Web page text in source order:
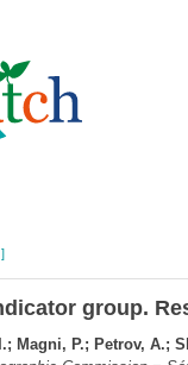
group.
Magni, P.; Petrov, A.;